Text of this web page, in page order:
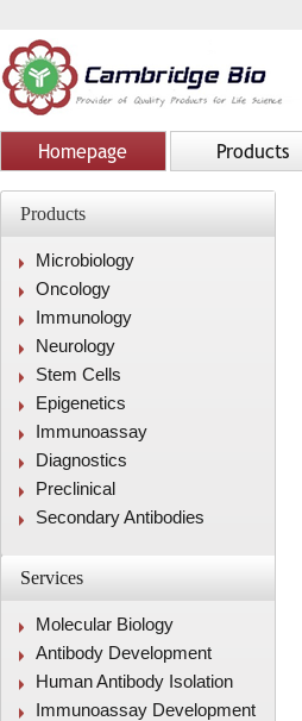
Homepage Products
Products
Microbiology
Oncology
Immunology
Neurology
Stem Cells
Epigenetics
Immunoassay
Diagnostics
Preclinical
Secondary Antibodies
Services
Molecular Biology
Antibody Development
Human Antibody Isolation
Immunoassay Development